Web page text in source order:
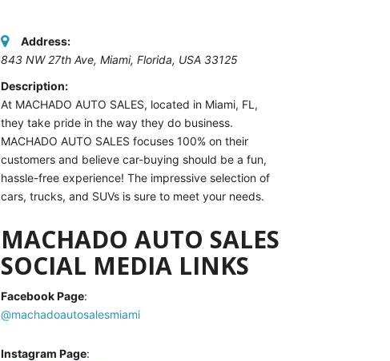
Address:
843 NW 27th Ave, Miami, Florida, USA 33125
Description:
At MACHADO AUTO SALES, located in Miami, FL,
they take pride in the way they do business.
MACHADO AUTO SALES focuses 100% on their
customers and believe car-buying should be a fun,
hassle-free experience! The impressive selection of
cars, trucks, and SUVs is sure to meet your needs.
MACHADO AUTO SALES
SOCIAL MEDIA LINKS
Facebook Page:
@machadoautosalesmiami
Instagram Page: